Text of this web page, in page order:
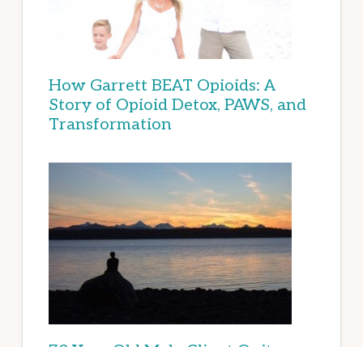
How Garrett BEAT Opioids: A
Story of Opioid Detox, PAWS, and
Transformation